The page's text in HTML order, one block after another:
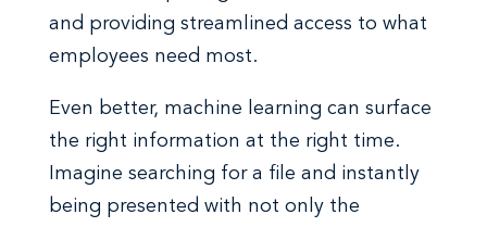
and providing streamlined access to what
employees need most.
Even better, machine learning can surface
the right information at the right time.
Imagine searching for a file and instantly
being presented with not only the